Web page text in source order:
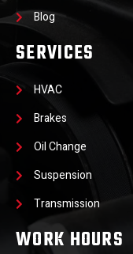
Blog
SERVICES
HVAC
Brakes
Oil Change
Suspension
Transmission
WORK HOURS